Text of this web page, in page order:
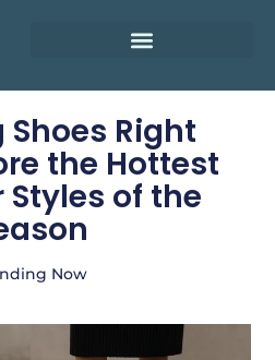
Right
the Hottest
Styles of the
Now